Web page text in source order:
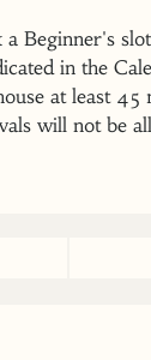
Beginner's
in the
at least 45
will not be